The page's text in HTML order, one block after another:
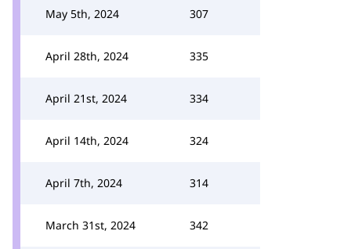
May 5th, 2024 307
April 28th, 2024 335
April 21st, 2024 334
April 14th, 2024 324
April 7th, 2024 314
March 31st, 2024 342